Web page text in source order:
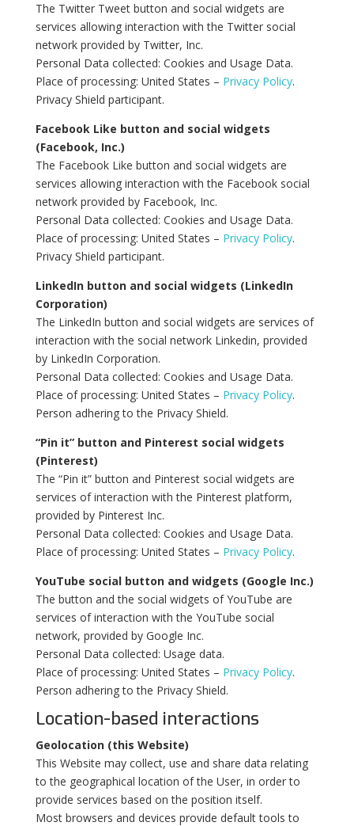
The Twitter Tweet button and social widgets are
services allowing interaction with the Twitter social
network provided by Twitter, Inc.
Personal Data collected: Cookies and Usage Data.
Place of processing: United States – Privacy Policy.
Privacy Shield participant.
Facebook Like button and social widgets
(Facebook, Inc.)
The Facebook Like button and social widgets are
services allowing interaction with the Facebook social
network provided by Facebook, Inc.
Personal Data collected: Cookies and Usage Data.
Place of processing: United States – Privacy Policy.
Privacy Shield participant.
LinkedIn button and social widgets (LinkedIn
Corporation)
The LinkedIn button and social widgets are services of
interaction with the social network Linkedin, provided
by LinkedIn Corporation.
Personal Data collected: Cookies and Usage Data.
Place of processing: United States – Privacy Policy.
Person adhering to the Privacy Shield.
“Pin it” button and Pinterest social widgets
(Pinterest)
The “Pin it” button and Pinterest social widgets are
services of interaction with the Pinterest platform,
provided by Pinterest Inc.
Personal Data collected: Cookies and Usage Data.
Place of processing: United States – Privacy Policy.
YouTube social button and widgets (Google Inc.)
The button and the social widgets of YouTube are
services of interaction with the YouTube social
network, provided by Google Inc.
Personal Data collected: Usage data.
Place of processing: United States – Privacy Policy.
Person adhering to the Privacy Shield.
Location-based interactions
Geolocation (this Website)
This Website may collect, use and share data relating
to the geographical location of the User, in order to
provide services based on the position itself.
Most browsers and devices provide default tools to